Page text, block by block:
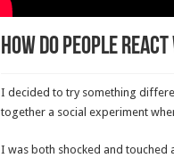
How do people
I decided to try something
together a social experiment
I was both shocked and touched